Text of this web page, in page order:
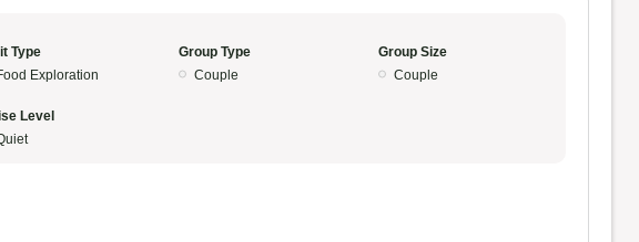
Type
Exploration
Group Type
Couple
Group Size
Couple
Level